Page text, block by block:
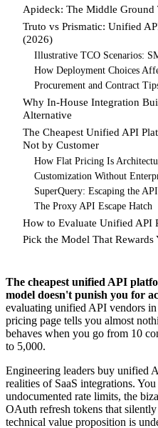
Apideck: The Middle Ground
Truto vs Prismatic: Unified
(2026)
Illustrative TCO Scenarios:
How Deployment Choices
Procurement and Contract
Why In-House Integration
Alternative
The Cheapest Unified API
Not by Customer
How Flat Pricing Is
Customization Without
SuperQuery: Escaping the
The Proxy API Escape Hatch
How to Evaluate Unified API
Pick the Model That Rewards
The cheapest unified API
model doesn't punish you for
evaluating unified API vendors
pricing page tells you almost
behaves when you go from 10
to 5,000.
Engineering leaders buy unified
realities of SaaS integrations.
undocumented rate limits, the
OAuth refresh tokens that
technical value proposition is